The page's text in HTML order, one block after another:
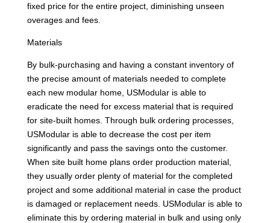
fixed price for the entire project, diminishing unseen
overages and fees.
Materials
By bulk-purchasing and having a constant inventory of
the precise amount of materials needed to complete
each new modular home, USModular is able to
eradicate the need for excess material that is required
for site-built homes. Through bulk ordering processes,
USModular is able to decrease the cost per item
significantly and pass the savings onto the customer.
When site built home plans order production material,
they usually order plenty of material for the completed
project and some additional material in case the product
is damaged or replacement needs. USModular is able to
eliminate this by ordering material in bulk and using only